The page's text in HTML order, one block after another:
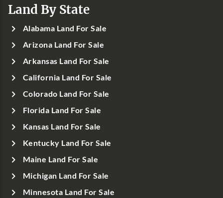
Land By State
Alabama Land For Sale
Arizona Land For Sale
Arkansas Land For Sale
California Land For Sale
Colorado Land For Sale
Florida Land For Sale
Kansas Land For Sale
Kentucky Land For Sale
Maine Land For Sale
Michigan Land For Sale
Minnesota Land For Sale